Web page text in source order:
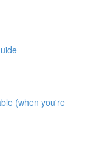
(when you're